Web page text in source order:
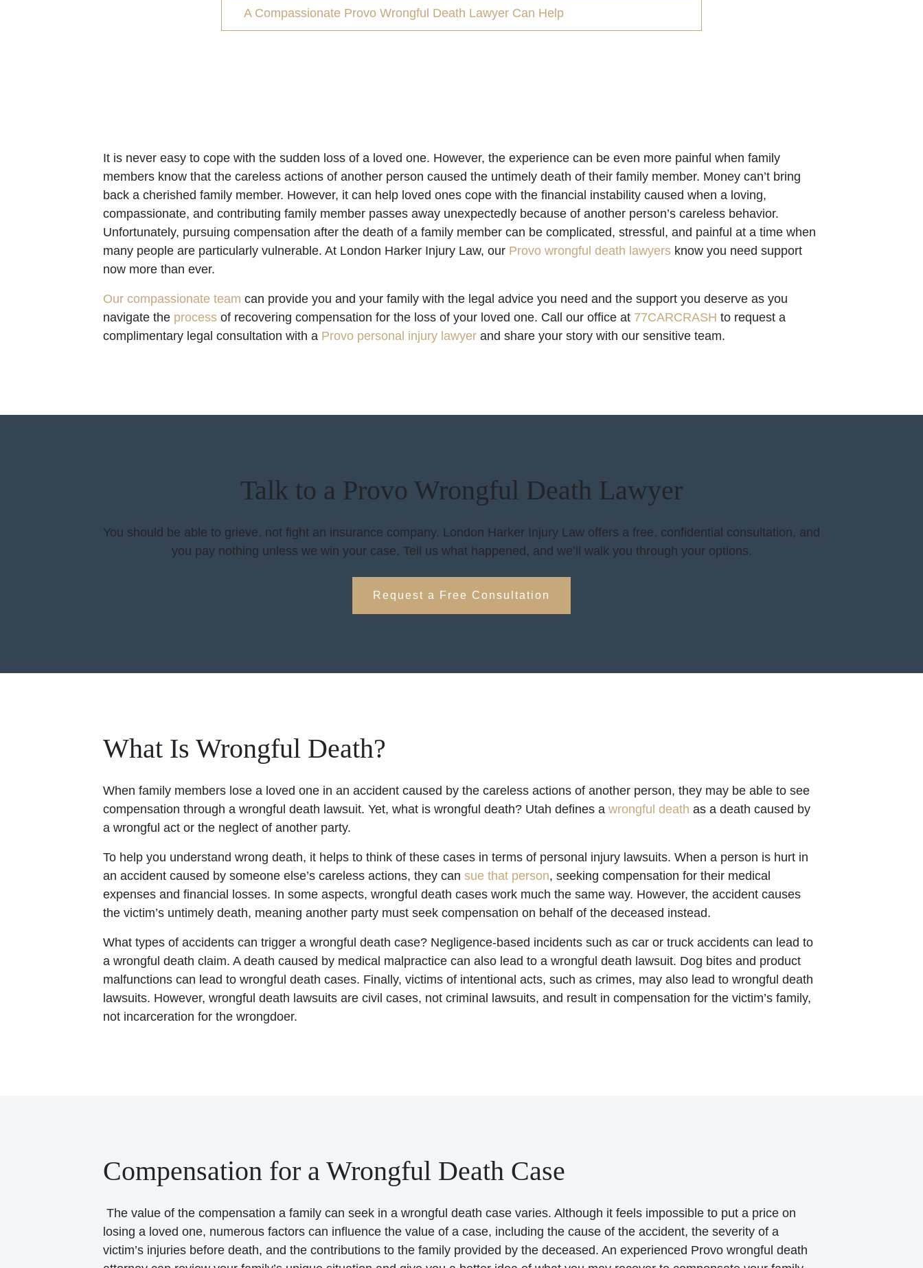
A Compassionate Provo Wrongful Death Lawyer Can Help
It is never easy to cope with the sudden loss of a loved one. However, the experience can be even more painful when family
members know that the careless actions of another person caused the untimely death of their family member. Money can’t bring
back a cherished family member. However, it can help loved ones cope with the financial instability caused when a loving,
compassionate, and contributing family member passes away unexpectedly because of another person’s careless behavior.
Unfortunately, pursuing compensation after the death of a family member can be complicated, stressful, and painful at a time when
many people are particularly vulnerable. At London Harker Injury Law, our Provo wrongful death lawyers know you need support
now more than ever.
Our compassionate team can provide you and your family with the legal advice you need and the support you deserve as you
navigate the process of recovering compensation for the loss of your loved one. Call our office at 77CARCRASH to request a
complimentary legal consultation with a Provo personal injury lawyer and share your story with our sensitive team.
Talk to a Provo Wrongful Death Lawyer
You should be able to grieve, not fight an insurance company. London Harker Injury Law offers a free, confidential consultation, and
you pay nothing unless we win your case. Tell us what happened, and we’ll walk you through your options.
Request a Free Consultation
What Is Wrongful Death?
When family members lose a loved one in an accident caused by the careless actions of another person, they may be able to see
compensation through a wrongful death lawsuit. Yet, what is wrongful death? Utah defines a wrongful death as a death caused by
a wrongful act or the neglect of another party.
To help you understand wrong death, it helps to think of these cases in terms of personal injury lawsuits. When a person is hurt in
an accident caused by someone else’s careless actions, they can sue that person, seeking compensation for their medical
expenses and financial losses. In some aspects, wrongful death cases work much the same way. However, the accident causes
the victim’s untimely death, meaning another party must seek compensation on behalf of the deceased instead.
What types of accidents can trigger a wrongful death case? Negligence-based incidents such as car or truck accidents can lead to
a wrongful death claim. A death caused by medical malpractice can also lead to a wrongful death lawsuit. Dog bites and product
malfunctions can lead to wrongful death cases. Finally, victims of intentional acts, such as crimes, may also lead to wrongful death
lawsuits. However, wrongful death lawsuits are civil cases, not criminal lawsuits, and result in compensation for the victim’s family,
not incarceration for the wrongdoer.
Compensation for a Wrongful Death Case
The value of the compensation a family can seek in a wrongful death case varies. Although it feels impossible to put a price on
losing a loved one, numerous factors can influence the value of a case, including the cause of the accident, the severity of a
victim’s injuries before death, and the contributions to the family provided by the deceased. An experienced Provo wrongful death